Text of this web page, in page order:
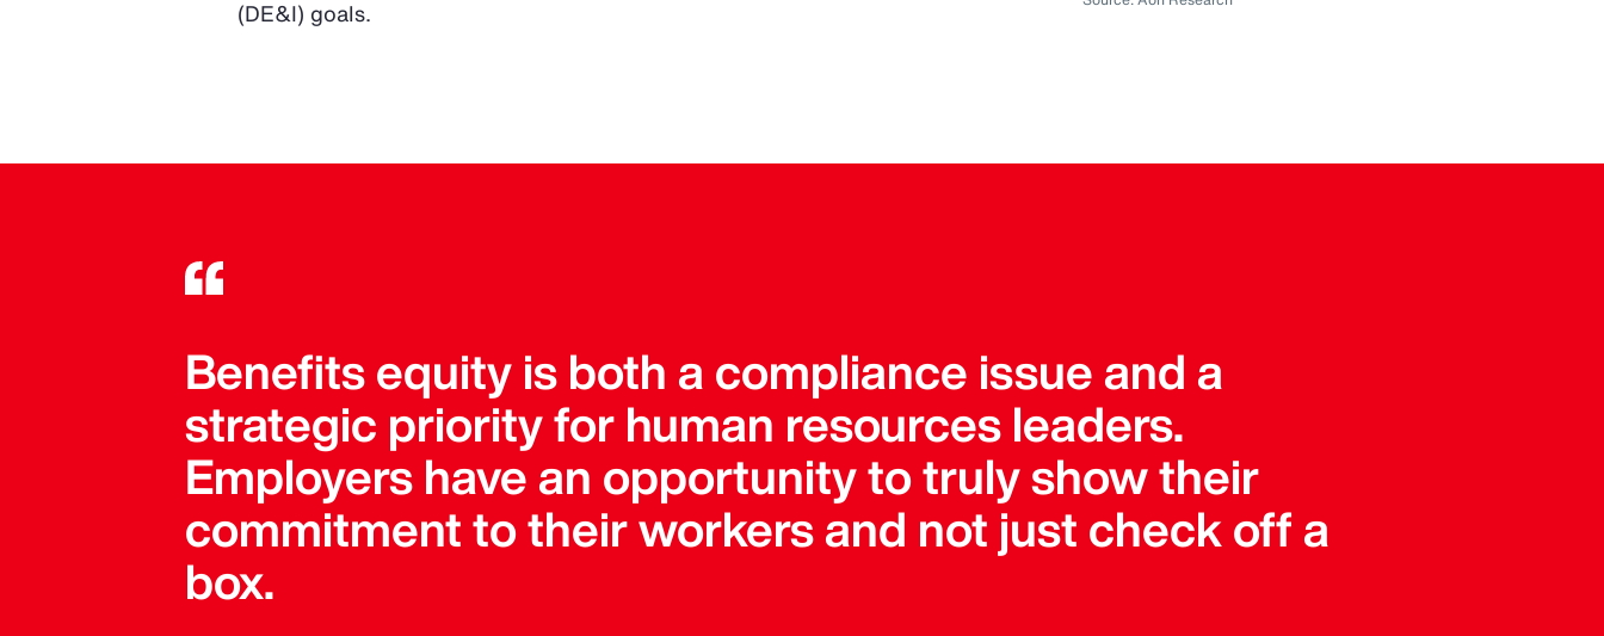
(DE&I) goals.
Benefits equity is both a compliance issue and a
strategic priority for human resources leaders.
Employers have an opportunity to truly show their
commitment to their workers and not just check off a
box.